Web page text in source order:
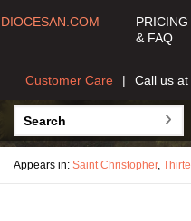
DIOCESAN.COM
PRICING
& FAQ
Call us at
Customer Care
Appears in: Saint Christopher,